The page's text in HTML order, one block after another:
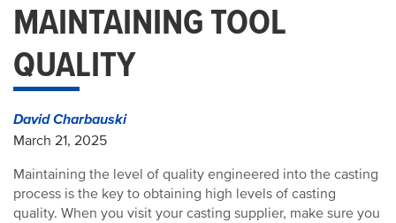
MAINTAINING TOOL
QUALITY
David Charbauski
March 21, 2025
Maintaining the level of quality engineered into the casting
process is the key to obtaining high levels of casting
quality. When you visit your casting supplier, make sure you